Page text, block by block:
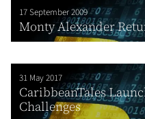
17 September 2009
Monty Alexander
31 May 2017
CaribbeanTales
Challenges